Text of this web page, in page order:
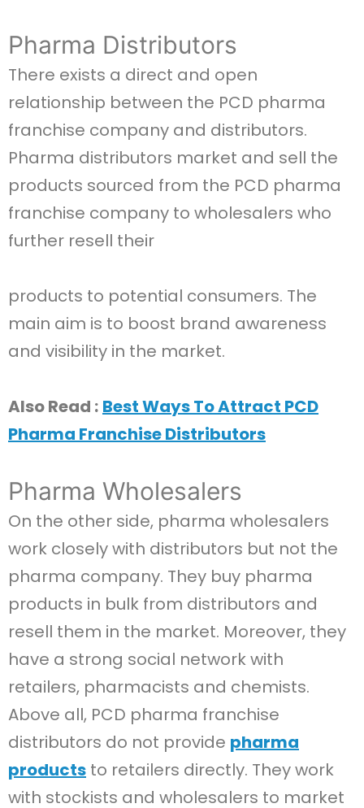
Pharma Distributors
There exists a direct and open
relationship between the PCD pharma
franchise company and distributors.
Pharma distributors market and sell the
products sourced from the PCD pharma
franchise company to wholesalers who
further resell their
products to potential consumers. The
main aim is to boost brand awareness
and visibility in the market.
Also Read : Best Ways To Attract PCD
Pharma Franchise Distributors
Pharma Wholesalers
On the other side, pharma wholesalers
work closely with distributors but not the
pharma company. They buy pharma
products in bulk from distributors and
resell them in the market. Moreover, they
have a strong social network with
retailers, pharmacists and chemists.
Above all, PCD pharma franchise
distributors do not provide pharma
products to retailers directly. They work
with stockists and wholesalers to market